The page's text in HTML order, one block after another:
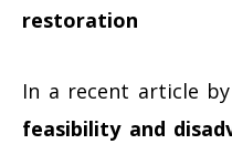
restoration
In a recent article by
feasibility and